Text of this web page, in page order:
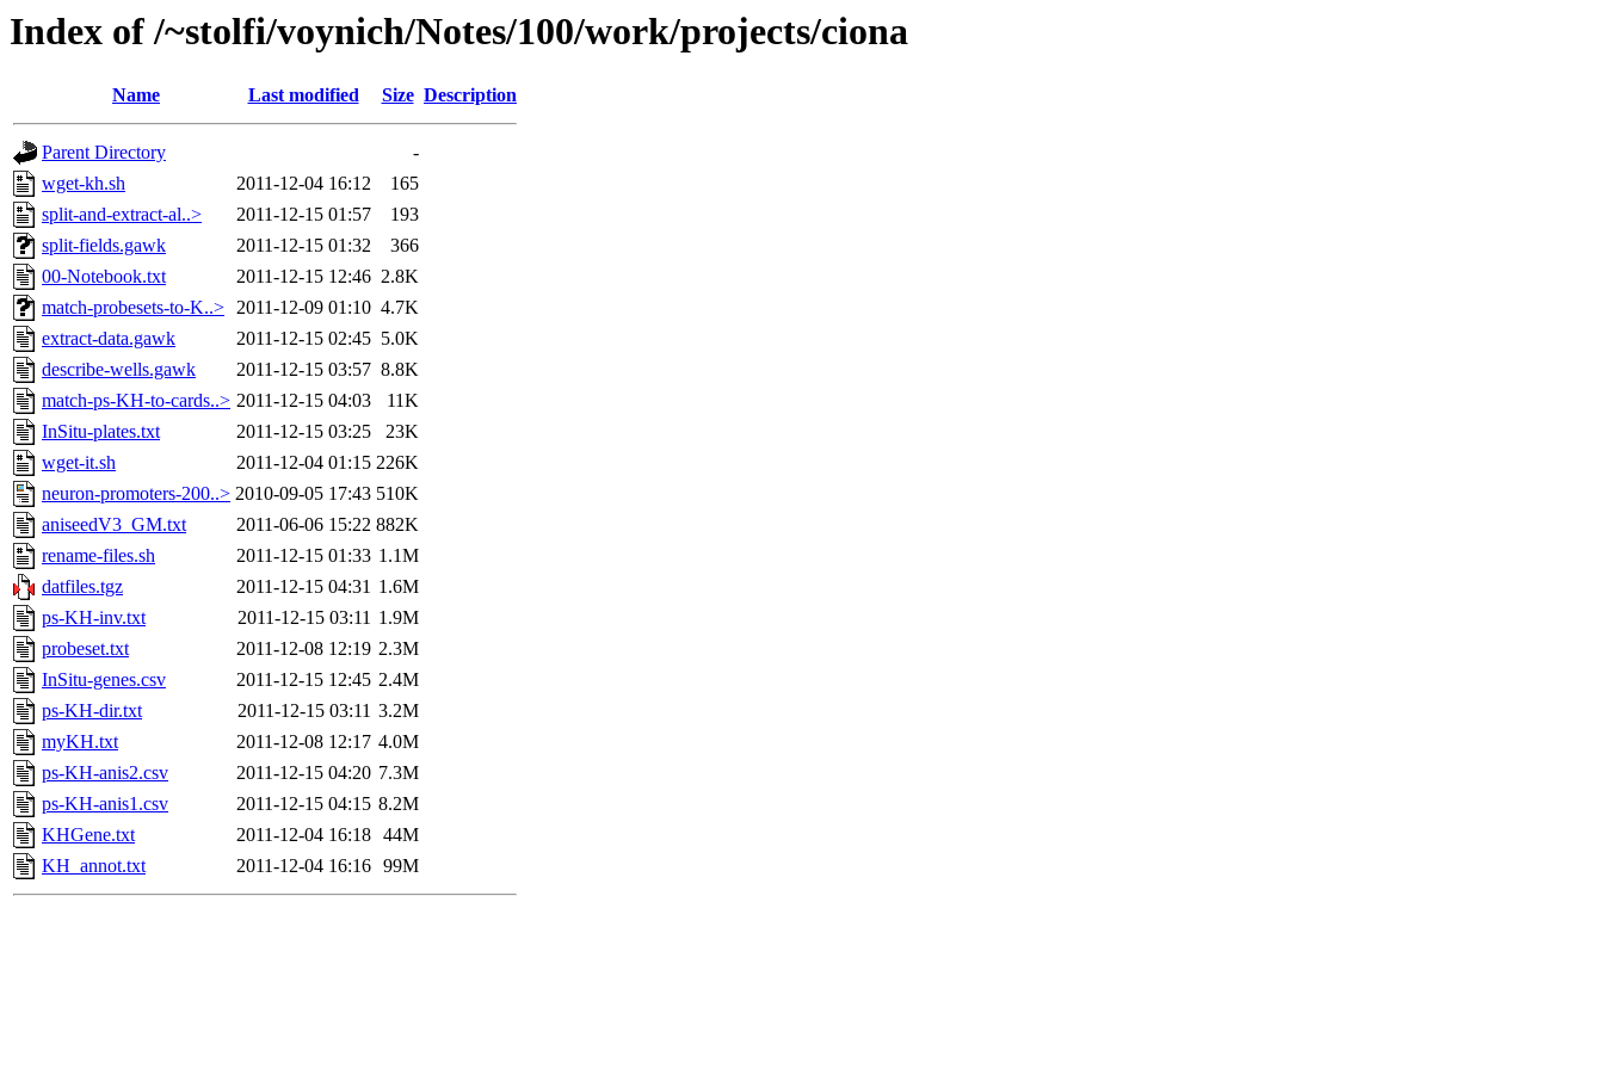
Index of /~stolfi/voynich/Notes/100/work/projects/ciona
Name Last modified Size Description
Parent Directory
-
wget-kh.sh
2011-12-04 16:12
165
split-and-extract-al..>
2011-12-15 01:57
193
split-fields.gawk
2011-12-15 01:32
366
00-Notebook.txt
2011-12-15 12:46 2.8K
match-probesets-to-K..> 2011-12-09 01:10 4.7K
extract-data.gawk
2011-12-15 02:45 5.0K
describe-wells.gawk
2011-12-15 03:57 8.8K
match-ps-KH-to-cards..> 2011-12-15 04:03
11K
InSitu-plates.txt
2011-12-15 03:25
23K
wget-it.sh
2011-12-04 01:15 226K
neuron-promoters-200..> 2010-09-05 17:43 510K
aniseedV3_GM.txt
2011-06-06 15:22 882K
rename-files.sh
2011-12-15 01:33 1.1M
datfiles.tgz
2011-12-15 04:31 1.6M
ps-KH-inv.txt
2011-12-15 03:11 1.9M
probeset.txt
2011-12-08 12:19 2.3M
InSitu-genes.csv
2011-12-15 12:45 2.4M
ps-KH-dir.txt
2011-12-15 03:11 3.2M
myKH.txt
2011-12-08 12:17 4.0M
ps-KH-anis2.csv
2011-12-15 04:20 7.3M
ps-KH-anis1.csv
2011-12-15 04:15 8.2M
KHGene.txt
2011-12-04 16:18 44M
KH_annot.txt
2011-12-04 16:16 99M